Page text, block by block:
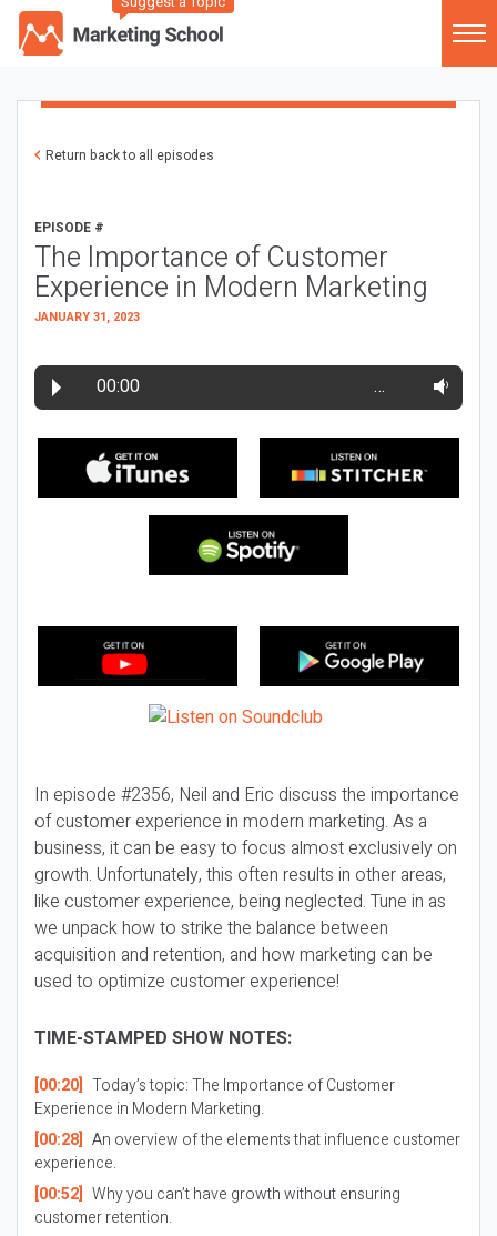
Return back to all episodes
EPISODE #
The Importance of Customer
Experience in Modern Marketing
JANUARY 31, 2023
00:00 …
In episode #2356, Neil and Eric discuss the importance
of customer experience in modern marketing. As a
business, it can be easy to focus almost exclusively on
growth. Unfortunately, this often results in other areas,
like customer experience, being neglected. Tune in as
we unpack how to strike the balance between
acquisition and retention, and how marketing can be
used to optimize customer experience!
TIME-STAMPED SHOW NOTES:
[00:20] Today’s topic: The Importance of Customer
Experience in Modern Marketing.
[00:28] An overview of the elements that influence customer
experience.
[00:52] Why you can’t have growth without ensuring
customer retention.